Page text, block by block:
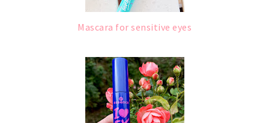
Mascara for sensitive eyes